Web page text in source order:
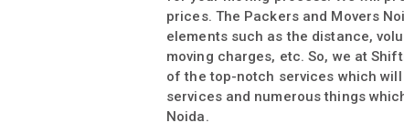
prices. The Packers and Movers
elements such as the distance,
moving charges, etc. So, we at
of the top-notch services which
services and numerous things
Noida.